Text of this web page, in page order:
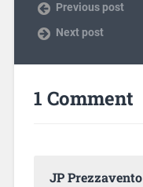
Previous post
Next post
1 Comment
JP Prezzavento